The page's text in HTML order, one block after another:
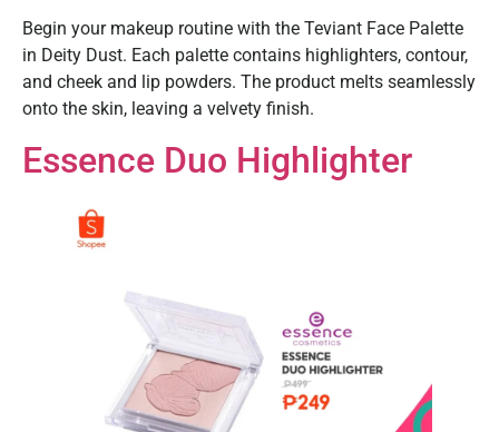
Begin your makeup routine with the Teviant Face Palette
in Deity Dust. Each palette contains highlighters, contour,
and cheek and lip powders. The product melts seamlessly
onto the skin, leaving a velvety finish.
Essence Duo Highlighter